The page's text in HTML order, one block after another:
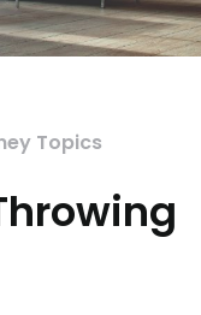
Topics